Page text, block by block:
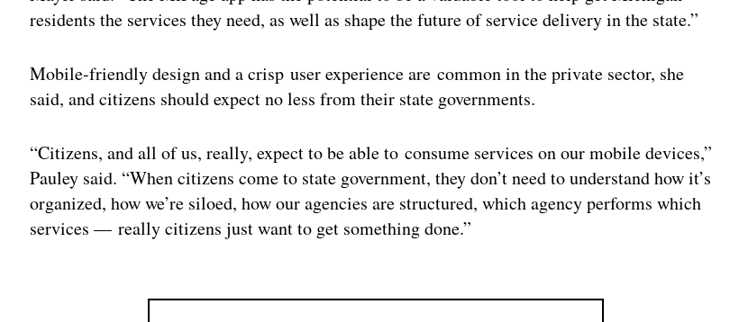
residents the services they need, as well as shape the future of service delivery in the state.”
Mobile-friendly design and a crisp user experience are common in the private sector, she
said, and citizens should expect no less from their state governments.
“Citizens, and all of us, really, expect to be able to consume services on our mobile devices,”
Pauley said. “When citizens come to state government, they don’t need to understand how it’s
organized, how we’re siloed, how our agencies are structured, which agency performs which
services — really citizens just want to get something done.”